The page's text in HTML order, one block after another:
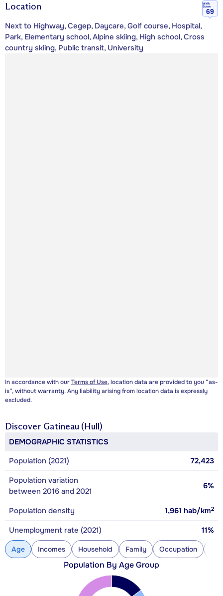
Location
Walk
Score
69
Next to Highway, Cegep, Daycare, Golf course, Hospital,
Park, Elementary school, Alpine skiing, High school, Cross
country skiing, Public transit, University
In accordance with ourTerms of Use, location data are provided to you “as-
is”, without warranty. Any liability arising from location data is expressly
excluded.
Discover Gatineau (Hull)
DEMOGRAPHIC STATISTICS
Population (2021)
72,423
Population variation
between 2016 and 2021
6%
Population density 1,961 hab/km2
Unemployment rate (2021) 11%
Age Incomes Household Family Occupation
Population By Age Group